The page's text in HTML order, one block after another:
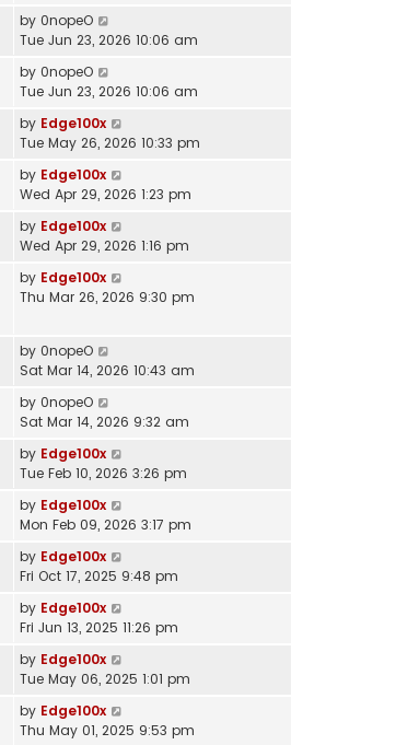
by 0nopeO
Tue Jun 23, 2026 10:06 am
by 0nopeO
Tue Jun 23, 2026 10:06 am
by Edge100x
Tue May 26, 2026 10:33 pm
by Edge100x
Wed Apr 29, 2026 1:23 pm
by Edge100x
Wed Apr 29, 2026 1:16 pm
by Edge100x
Thu Mar 26, 2026 9:30 pm
by 0nopeO
Sat Mar 14, 2026 10:43 am
by 0nopeO
Sat Mar 14, 2026 9:32 am
by Edge100x
Tue Feb 10, 2026 3:26 pm
by Edge100x
Mon Feb 09, 2026 3:17 pm
by Edge100x
Fri Oct 17, 2025 9:48 pm
by Edge100x
Fri Jun 13, 2025 11:26 pm
by Edge100x
Tue May 06, 2025 1:01 pm
by Edge100x
Thu May 01, 2025 9:53 pm